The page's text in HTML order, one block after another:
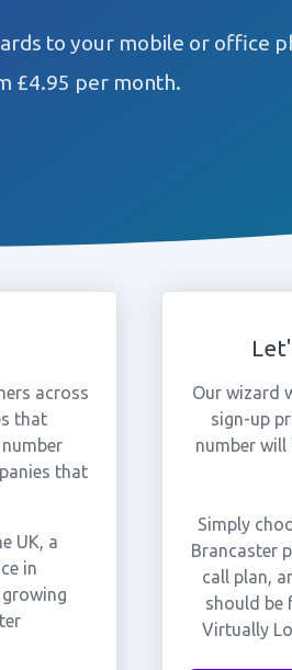
to your mobile or office
£4.95 per month.
across
that
that
UK, a
in
Our wizard
sign-up
number
Simply
Brancaster
call plan,
should be
Virtually